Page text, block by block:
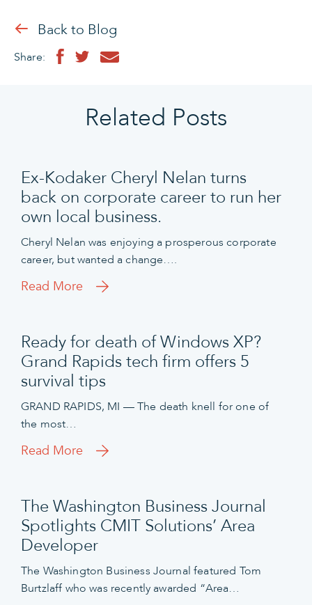
Back to Blog
Share:
Related Posts
Ex-Kodaker Cheryl Nelan turns
back on corporate career to run her
own local business.
Cheryl Nelan was enjoying a prosperous corporate
career, but wanted a change….
Read More
Ready for death of Windows XP?
Grand Rapids tech firm offers 5
survival tips
GRAND RAPIDS, MI — The death knell for one of
the most…
Read More
The Washington Business Journal
Spotlights CMIT Solutions’ Area
Developer
The Washington Business Journal featured Tom
Burtzlaff who was recently awarded “Area…